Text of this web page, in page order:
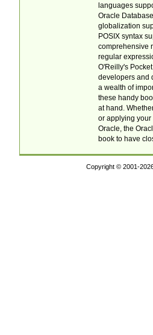
languages
Oracle
globalization
POSIX syntax
comprehensive
regular
O'Reilly's
developers and
a wealth of
these handy
at hand.
or applying your
Oracle, the
book to have
Copyright © 2001-